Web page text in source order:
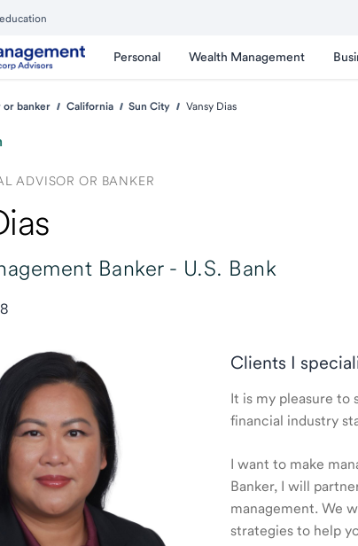
Personal Wealth Management
or banker California Sun City Vansy Dias
ADVISOR OR BANKER
Banker - U.S. Bank
Clients I
It is my pleasure to
financial industry
I want to make
Banker, I will
management. We
strategies to help